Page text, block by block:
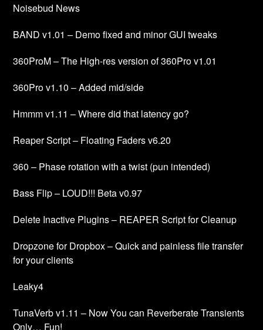
Noisebud News
BAND v1.01 – Demo fixed and minor GUI tweaks
360ProM – The High-res version of 360Pro v1.01
360Pro v1.10 – Added mid/side
Hmmm v1.11 – Where did that latency go?
Reaper Script – Floating Faders v6.20
360 – Phase rotation with a twist (pun intended)
Bass Flip – LOUD!!! Beta v0.97
Delete Inactive Plugins – REAPER Script for Cleanup
Dropzone for Dropbox – Quick and painless file transfer
for your clients
Leaky4
TunaVerb v1.11 – Now You can Reverberate Transients
Only… Fun!